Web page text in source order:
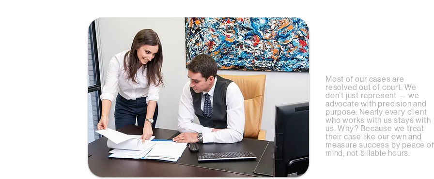
Most of our cases are
resolved out of court.We
don’t just represent — we
advocate with precision and
purpose. Nearly every client
who works with us stays with
us. Why? Because we treat
their case like our own and
measure success by peace of
mind, not billable hours.